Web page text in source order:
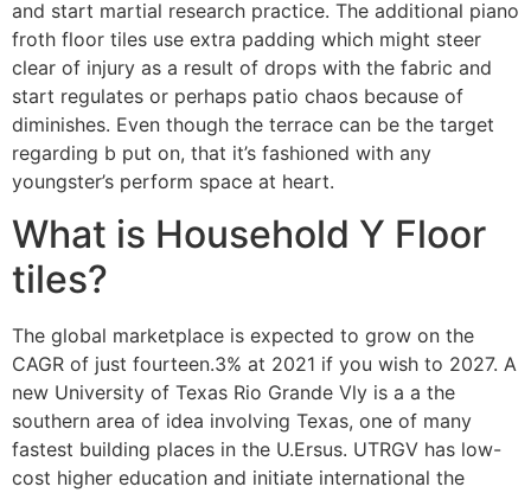
and start martial research practice. The additional piano
froth floor tiles use extra padding which might steer
clear of injury as a result of drops with the fabric and
start regulates or perhaps patio chaos because of
diminishes. Even though the terrace can be the target
regarding b put on, that it’s fashioned with any
youngster’s perform space at heart.
What is Household Y Floor
tiles?
The global marketplace is expected to grow on the
CAGR of just fourteen.3% at 2021 if you wish to 2027. A
new University of Texas Rio Grande Vly is a a the
southern area of idea involving Texas, one of many
fastest building places in the U.Ersus. UTRGV has low-
cost higher education and initiate international the